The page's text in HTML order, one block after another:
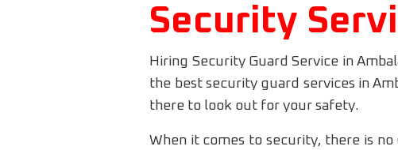
Security
Hiring Security Guard Service in
the best security guard services in
there to look out for your safety.
When it comes to security, there is